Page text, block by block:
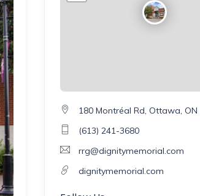
180 Montréal Rd, Ottawa, ON
(613) 241-3680
rrg@dignitymemorial.com
dignitymemorial.com